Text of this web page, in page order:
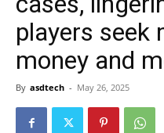
players seek
money and
By asdtech - May 26, 2025